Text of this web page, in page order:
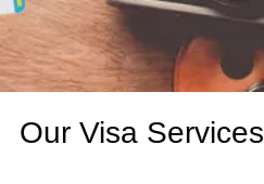
Our Visa Services